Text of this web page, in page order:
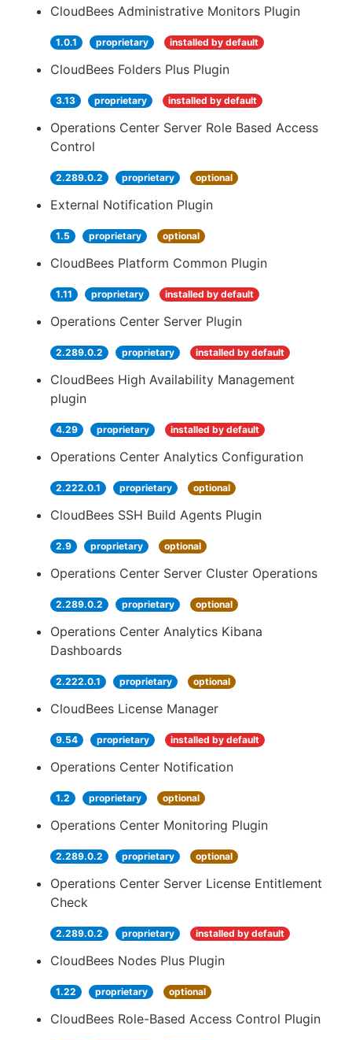
CloudBees Administrative Monitors Plugin
1.0.1 proprietary installed by default
CloudBees Folders Plus Plugin
3.13 proprietary installed by default
Operations Center Server Role Based Access
Control
2.289.0.2 proprietary optional
External Notification Plugin
1.5 proprietary optional
CloudBees Platform Common Plugin
1.11 proprietary installed by default
Operations Center Server Plugin
2.289.0.2 proprietary installed by default
CloudBees High Availability Management
plugin
4.29 proprietary installed by default
Operations Center Analytics Configuration
2.222.0.1 proprietary optional
CloudBees SSH Build Agents Plugin
2.9 proprietary optional
Operations Center Server Cluster Operations
2.289.0.2 proprietary optional
Operations Center Analytics Kibana
Dashboards
2.222.0.1 proprietary optional
CloudBees License Manager
9.54 proprietary installed by default
Operations Center Notification
1.2 proprietary optional
Operations Center Monitoring Plugin
2.289.0.2 proprietary optional
Operations Center Server License Entitlement
Check
2.289.0.2 proprietary installed by default
CloudBees Nodes Plus Plugin
1.22 proprietary optional
CloudBees Role-Based Access Control Plugin